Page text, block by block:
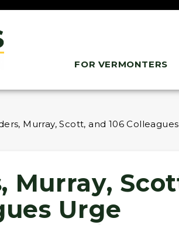
FOR VERMONTERS
Murray, Scott, and 106
Murray,
Urge